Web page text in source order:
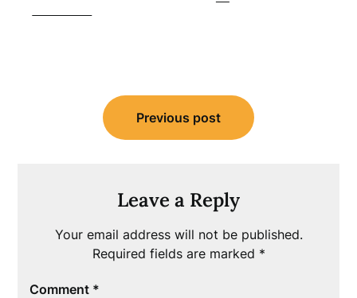
navigation
Previous post
Leave a Reply
Your email address will not be published.
Required fields are marked *
Comment *